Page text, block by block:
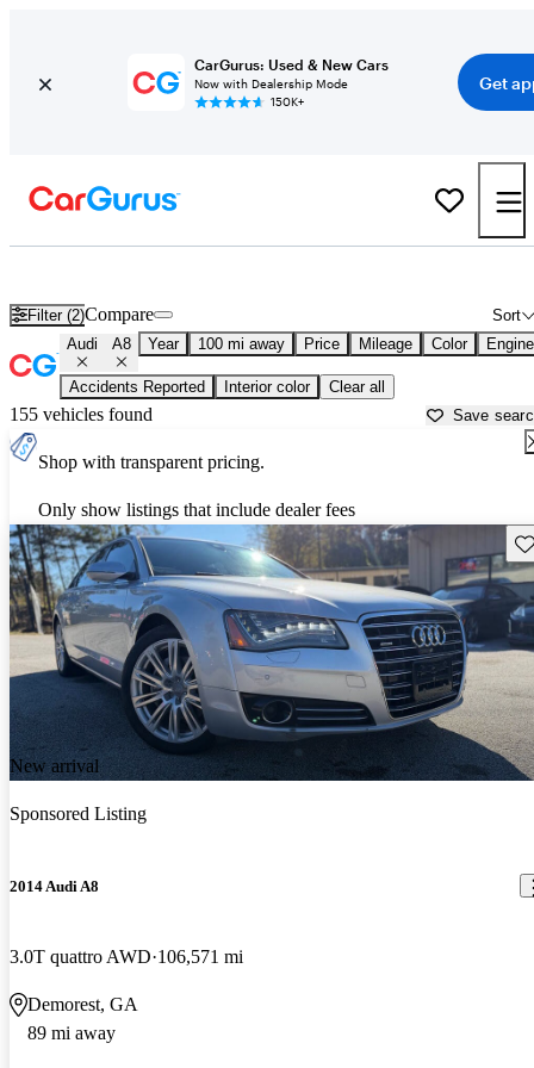
CarGurus: Used & New Cars
Now with Dealership Mode
150K+
Get
Filter (2) Sort
Compare
Audi A8 Year 100 mi away Price Mileage Color Engine
Accidents Reported Interior color Clear all
155 vehicles found Save
Shop with transparent pricing.
Only show listings that include dealer fees
New arrival
Sponsored Listing
2014 Audi A8
3.0T quattro AWD 106,571 mi
Demorest, GA
89 mi away